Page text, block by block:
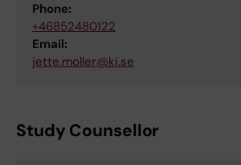
Phone:
+46852480122
Email:
jette.moller@ki.se
Study Counsellor